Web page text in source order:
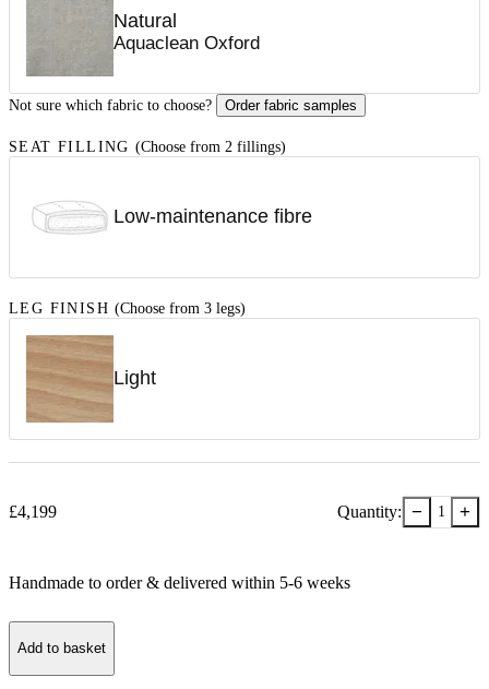
Natural
Aquaclean Oxford
Not sure which fabric to choose? Order fabric samples
SEAT FILLING (Choose from 2 fillings)
Low-maintenance fibre
LEG FINISH (Choose from 3 legs)
Light
£4,199 Quantity: − 1 +
Handmade to order & delivered within 5-6 weeks
Add to basket